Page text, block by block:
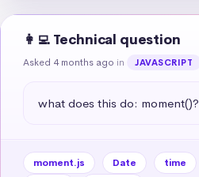
👩‍💻 Technical question
Asked 4 months ago in JAVASCRIPT
what does this do: moment()?
moment.js Date time